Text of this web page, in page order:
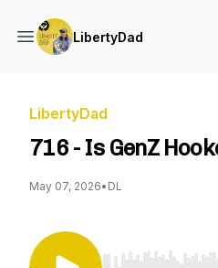
LibertyDad
LibertyDad
716 - Is GenZ
May 07, 2026• DL